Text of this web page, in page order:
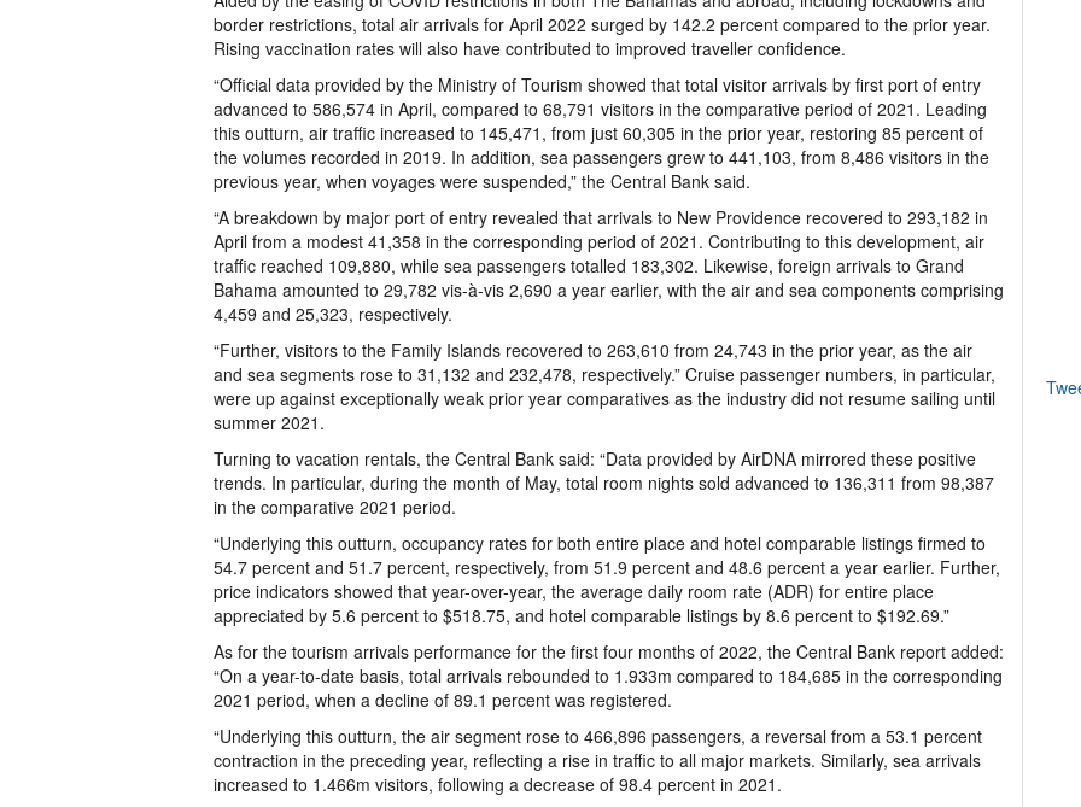
border restrictions, total air arrivals for April 2022 surged by 142.2 percent compared to the prior year.
Rising vaccination rates will also have contributed to improved traveller confidence.
“Official data provided by the Ministry of Tourism showed that total visitor arrivals by first port of entry
advanced to 586,574 in April, compared to 68,791 visitors in the comparative period of 2021. Leading
this outturn, air traffic increased to 145,471, from just 60,305 in the prior year, restoring 85 percent of
the volumes recorded in 2019. In addition, sea passengers grew to 441,103, from 8,486 visitors in the
previous year, when voyages were suspended,” the Central Bank said.
“A breakdown by major port of entry revealed that arrivals to New Providence recovered to 293,182 in
April from a modest 41,358 in the corresponding period of 2021. Contributing to this development, air
traffic reached 109,880, while sea passengers totalled 183,302. Likewise, foreign arrivals to Grand
Bahama amounted to 29,782 vis-à-vis 2,690 a year earlier, with the air and sea components comprising
4,459 and 25,323, respectively.
“Further, visitors to the Family Islands recovered to 263,610 from 24,743 in the prior year, as the air
and sea segments rose to 31,132 and 232,478, respectively.” Cruise passenger numbers, in particular,
were up against exceptionally weak prior year comparatives as the industry did not resume sailing until
summer 2021.
Turning to vacation rentals, the Central Bank said: “Data provided by AirDNA mirrored these positive
trends. In particular, during the month of May, total room nights sold advanced to 136,311 from 98,387
in the comparative 2021 period.
“Underlying this outturn, occupancy rates for both entire place and hotel comparable listings firmed to
54.7 percent and 51.7 percent, respectively, from 51.9 percent and 48.6 percent a year earlier. Further,
price indicators showed that year-over-year, the average daily room rate (ADR) for entire place
appreciated by 5.6 percent to $518.75, and hotel comparable listings by 8.6 percent to $192.69.”
As for the tourism arrivals performance for the first four months of 2022, the Central Bank report added:
“On a year-to-date basis, total arrivals rebounded to 1.933m compared to 184,685 in the corresponding
2021 period, when a decline of 89.1 percent was registered.
“Underlying this outturn, the air segment rose to 466,896 passengers, a reversal from a 53.1 percent
contraction in the preceding year, reflecting a rise in traffic to all major markets. Similarly, sea arrivals
increased to 1.466m visitors, following a decrease of 98.4 percent in 2021.